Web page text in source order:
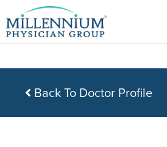
to
Back To Doctor Profile